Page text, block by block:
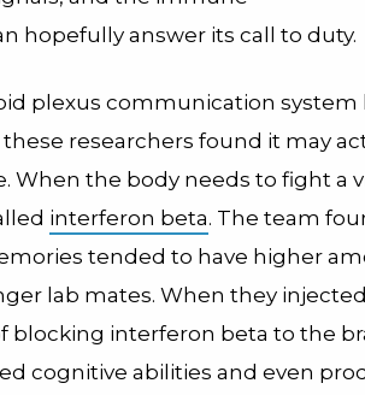
hopefully answer its call to duty.
plexus communication system
researchers found it may
When the body needs to fight a
interferon beta. The team
tended to have higher
lab mates. When they
blocking interferon beta to the
cognitive abilities and even